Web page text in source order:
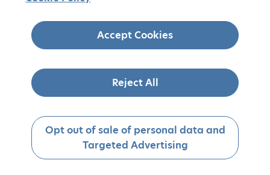
Accept Cookies
Reject All
Opt out of sale of personal data and
Targeted Advertising